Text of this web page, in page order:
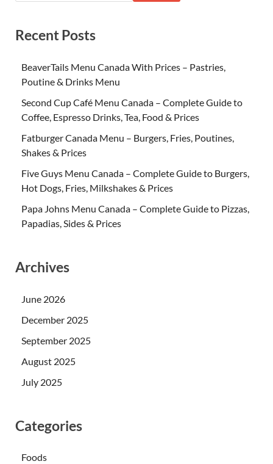
Recent Posts
BeaverTails Menu Canada With Prices – Pastries,
Poutine & Drinks Menu
Second Cup Café Menu Canada – Complete Guide to
Coffee, Espresso Drinks, Tea, Food & Prices
Fatburger Canada Menu – Burgers, Fries, Poutines,
Shakes & Prices
Five Guys Menu Canada – Complete Guide to Burgers,
Hot Dogs, Fries, Milkshakes & Prices
Papa Johns Menu Canada – Complete Guide to Pizzas,
Papadias, Sides & Prices
Archives
June 2026
December 2025
September 2025
August 2025
July 2025
Categories
Foods